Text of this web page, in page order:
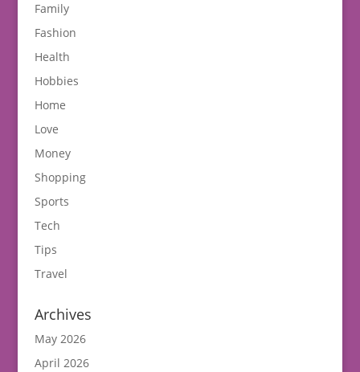
Family
Fashion
Health
Hobbies
Home
Love
Money
Shopping
Sports
Tech
Tips
Travel
Archives
May 2026
April 2026